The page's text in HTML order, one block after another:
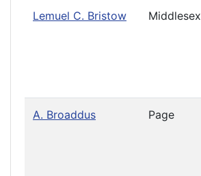
Lemuel C. Bristow Middlesex
A. Broaddus Page